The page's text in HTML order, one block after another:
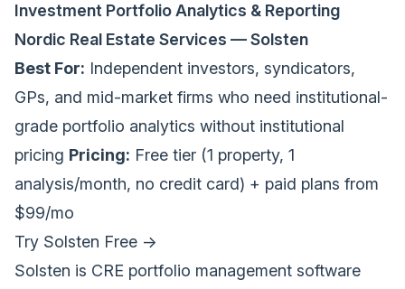
Investment Portfolio Analytics & Reporting
Nordic Real Estate Services — Solsten
Best For: Independent investors, syndicators,
GPs, and mid-market firms who need institutional-
grade portfolio analytics without institutional
pricing Pricing: Free tier (1 property, 1
analysis/month, no credit card) + paid plans from
$99/mo
Try Solsten Free →
Solsten is CRE portfolio management software